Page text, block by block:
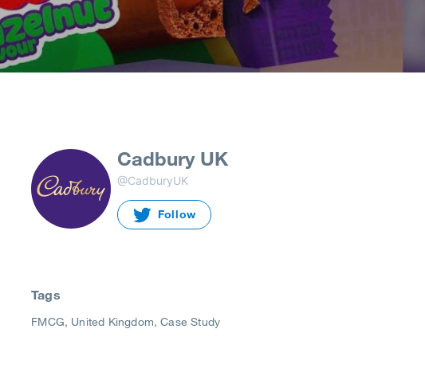
Cadbury UK
@CadburyUK
Follow
Tags
FMCG United Kingdom Case Study